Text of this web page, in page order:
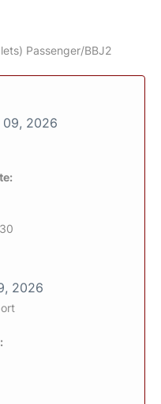
Passenger/BBJ2
09, 2026
2026